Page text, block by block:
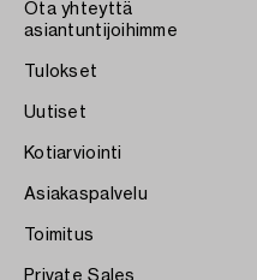
Ota yhteyttä
asiantuntijoihimme
Tulokset
Uutiset
Kotiarviointi
Asiakaspalvelu
Toimitus
Private Sales